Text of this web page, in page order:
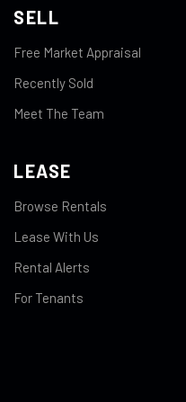
SELL
Free Market Appraisal
Recently Sold
Meet The Team
LEASE
Browse Rentals
Lease With Us
Rental Alerts
For Tenants